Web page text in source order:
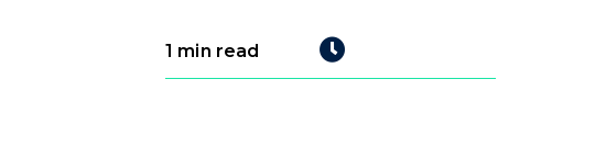
1 min read